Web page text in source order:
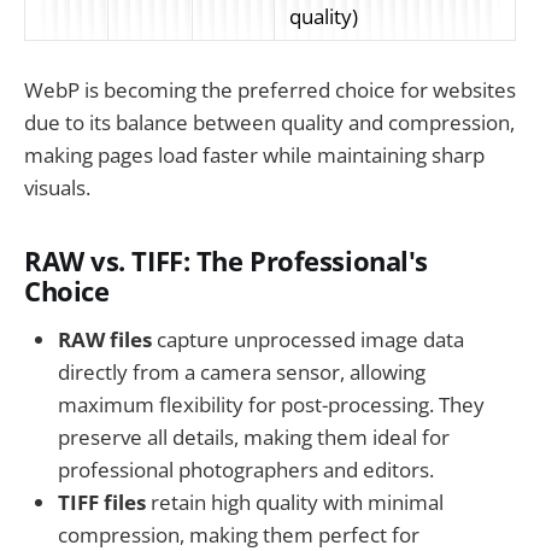
quality)
WebP is becoming the preferred choice for websites
due to its balance between quality and compression,
making pages load faster while maintaining sharp
visuals.
RAW vs. TIFF: The Professional's
Choice
RAW files capture unprocessed image data
directly from a camera sensor, allowing
maximum flexibility for post-processing. They
preserve all details, making them ideal for
professional photographers and editors.
TIFF files retain high quality with minimal
compression, making them perfect for